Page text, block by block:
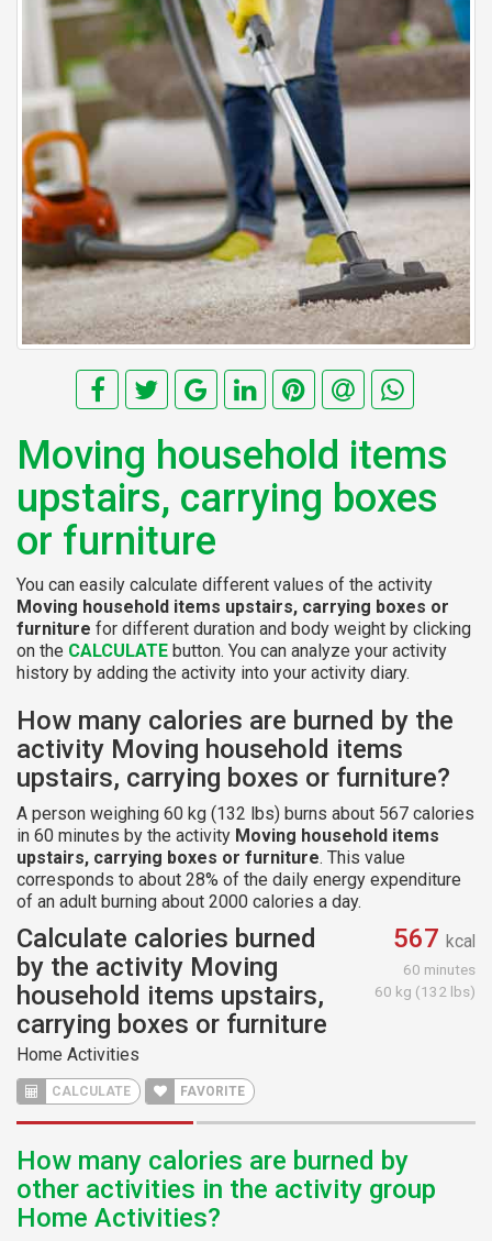
Moving household items
upstairs, carrying boxes
or furniture
You can easily calculate different values of the activity
Moving household items upstairs, carrying boxes or
furniture for different duration and body weight by clicking
on the CALCULATE button. You can analyze your activity
history by adding the activity into your activity diary.
How many calories are burned by the
activity Moving household items
upstairs, carrying boxes or furniture?
A person weighing 60 kg (132 lbs) burns about 567 calories
in 60 minutes by the activity Moving household items
upstairs, carrying boxes or furniture. This value
corresponds to about 28% of the daily energy expenditure
of an adult burning about 2000 calories a day.
Calculate calories burned
by the activity Moving
household items upstairs,
carrying boxes or furniture
Home Activities
CALCULATE FAVORITE
567 kcal
60 minutes
60 kg (132 lbs)
How many calories are burned by
other activities in the activity group
Home Activities?